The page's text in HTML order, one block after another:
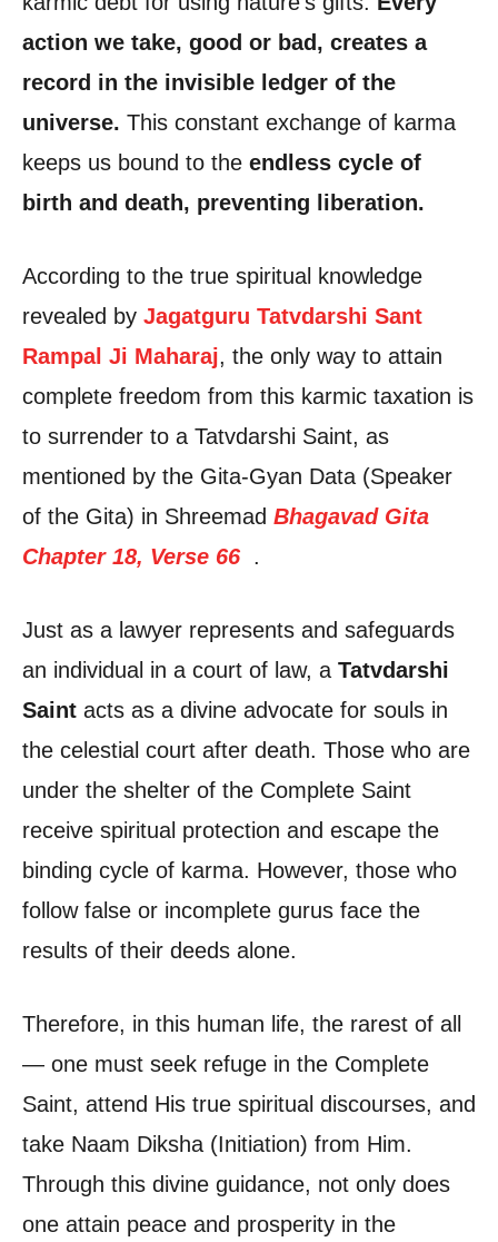
action we take, good or bad, creates a
record in the invisible ledger of the
universe. This constant exchange of karma
keeps us bound to the endless cycle of
birth and death, preventing liberation.
According to the true spiritual knowledge
revealed by Jagatguru Tatvdarshi Sant
Rampal Ji Maharaj, the only way to attain
complete freedom from this karmic taxation is
to surrender to a Tatvdarshi Saint, as
mentioned by the Gita-Gyan Data (Speaker
of the Gita) in Shreemad Bhagavad Gita
Chapter 18, Verse 66 .
Just as a lawyer represents and safeguards
an individual in a court of law, a Tatvdarshi
Saint acts as a divine advocate for souls in
the celestial court after death. Those who are
under the shelter of the Complete Saint
receive spiritual protection and escape the
binding cycle of karma. However, those who
follow false or incomplete gurus face the
results of their deeds alone.
Therefore, in this human life, the rarest of all
— one must seek refuge in the Complete
Saint, attend His true spiritual discourses, and
take Naam Diksha (Initiation) from Him.
Through this divine guidance, not only does
one attain peace and prosperity in the